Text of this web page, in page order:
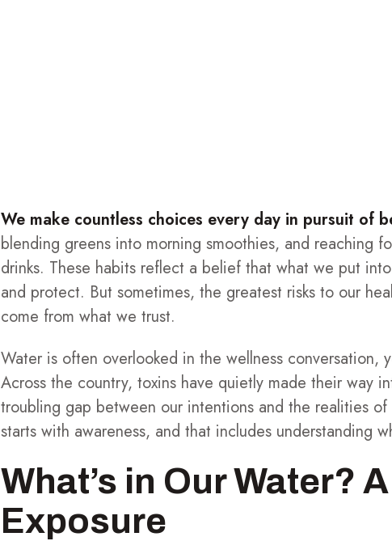
We make countless choices every day in pursuit of
blending greens into morning smoothies, and reaching
drinks. These habits reflect a belief that what we put
and protect. But sometimes, the greatest risks to our
come from what we trust.
Water is often overlooked in the wellness conversation,
Across the country, toxins have quietly made their way
troubling gap between our intentions and the realities
starts with awareness, and that includes understanding
What’s in Our Water?
Exposure